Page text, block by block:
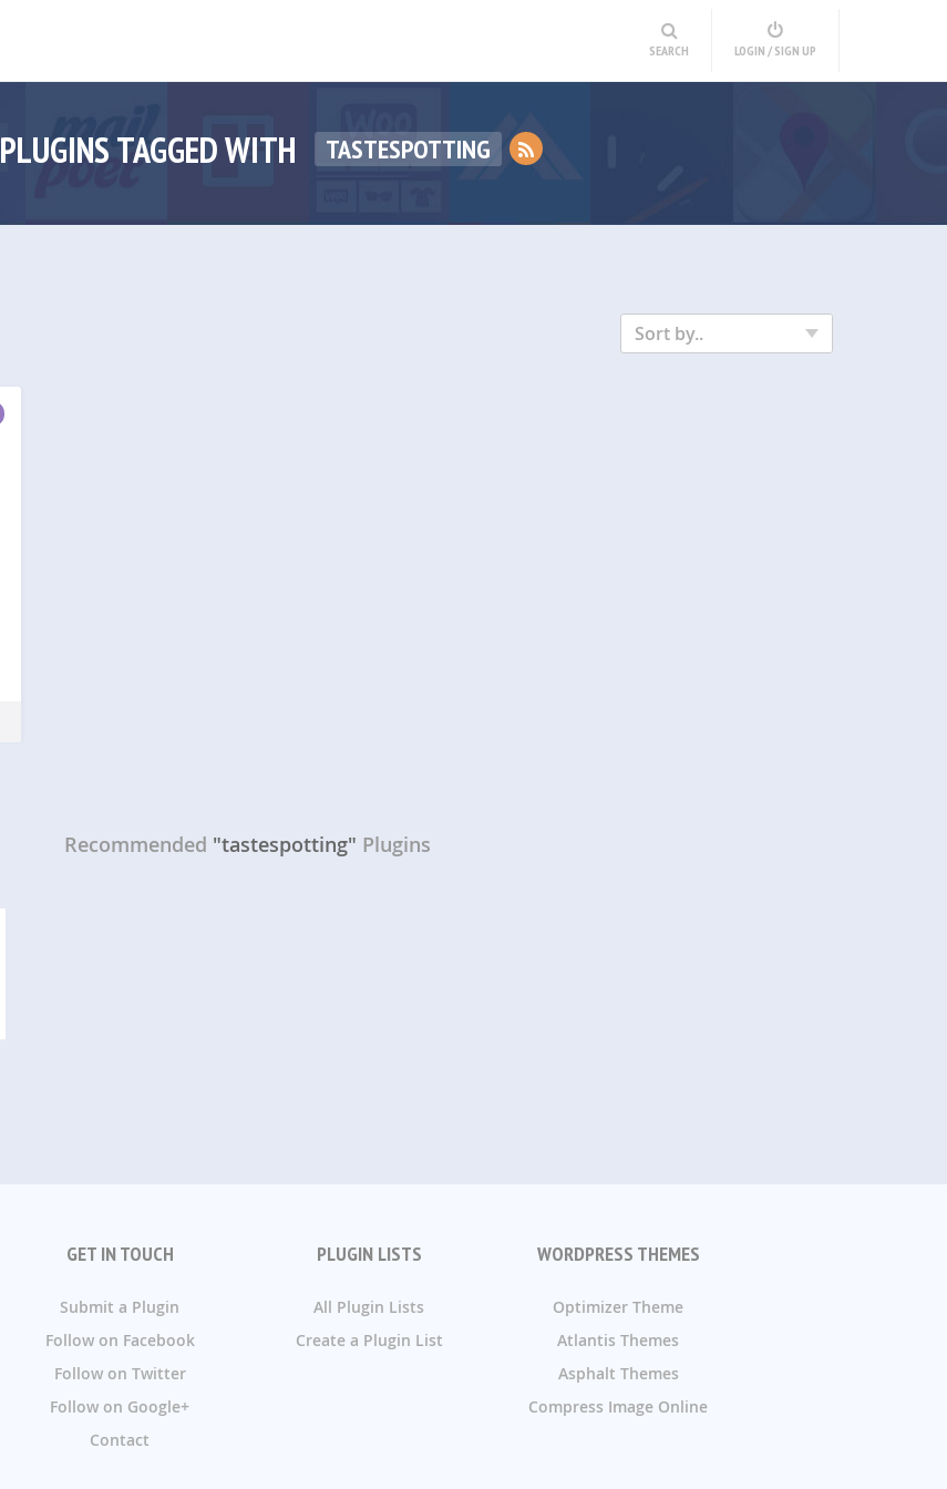
SEARCH LOGIN / SIGN UP
PLUGINS TAGGED WITH TASTESPOTTING
Sort by..
Recommended "tastespotting" Plugins
GET IN TOUCH
Submit a Plugin
Follow on Facebook
Follow on Twitter
Follow on Google+
Contact
PLUGIN LISTS
All Plugin Lists
Create a Plugin List
WORDPRESS THEMES
Optimizer Theme
Atlantis Themes
Asphalt Themes
Compress Image Online